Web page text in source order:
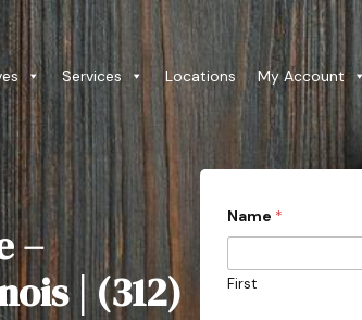
Services Locations My Account
–
| (312)
Name *
First